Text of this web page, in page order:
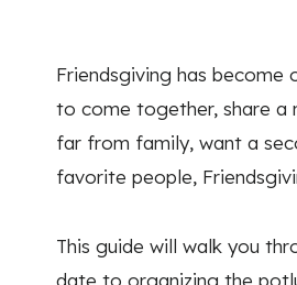
Friendsgiving has
to come together, share a
far from family, want a
favorite people,
This guide will walk you
date to organizing the